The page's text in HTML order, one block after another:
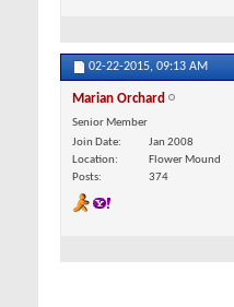
02-22-2015, 09:13 AM
Marian Orchard
Senior Member
Join Date
Jan 2008
Location
Flower Mound
Posts
374